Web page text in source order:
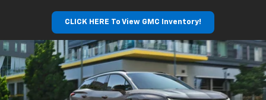
CLICK HERE To View GMC Inventory!